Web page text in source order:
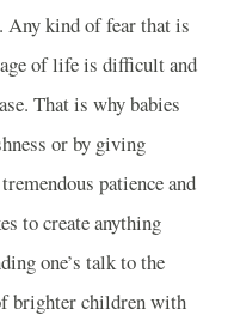
Any kind of fear that is
of life is difficult and
That is why babies
or by giving
patience and
to create anything
one’s talk to the
brighter children with